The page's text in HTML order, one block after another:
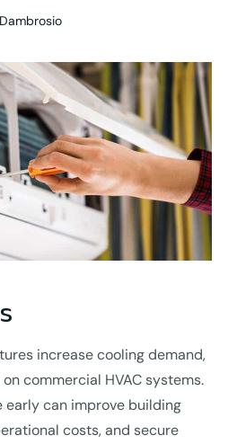
increase cooling demand,
commercial HVAC systems.
early can improve building
costs, and secure